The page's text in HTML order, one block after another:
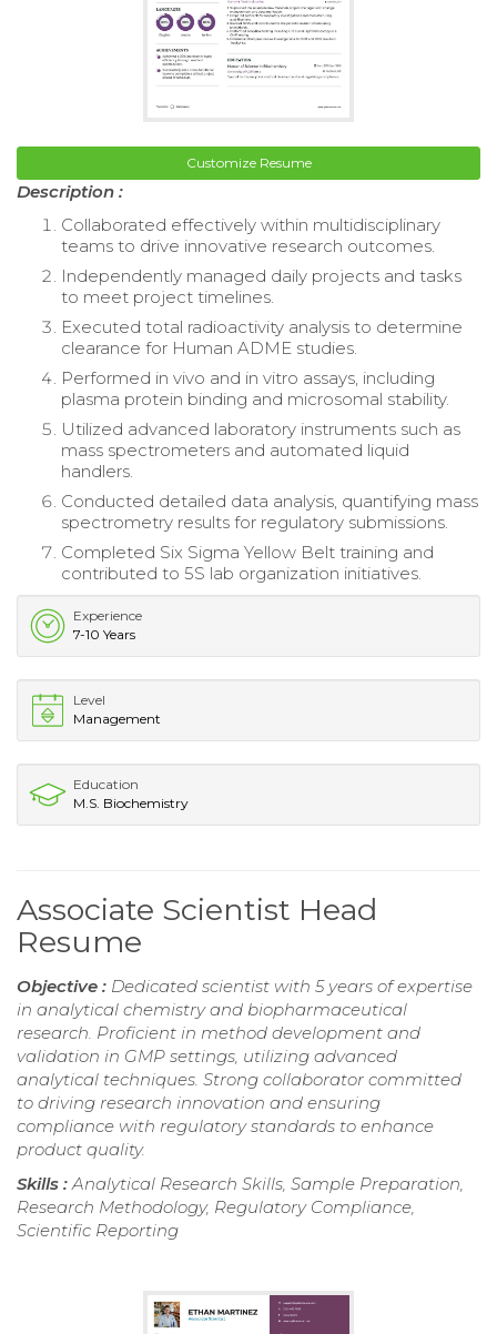
Customize Resume
Description :
Collaborated effectively within multidisciplinary
teams to drive innovative research outcomes.
Independently managed daily projects and tasks
to meet project timelines.
Executed total radioactivity analysis to determine
clearance for Human ADME studies.
Performed in vivo and in vitro assays, including
plasma protein binding and microsomal stability.
Utilized advanced laboratory instruments such as
mass spectrometers and automated liquid
handlers.
Conducted detailed data analysis, quantifying mass
spectrometry results for regulatory submissions.
Completed Six Sigma Yellow Belt training and
contributed to 5S lab organization initiatives.
Experience
7-10 Years
Level
Management
Education
M.S. Biochemistry
Associate Scientist Head
Resume
Objective : Dedicated scientist with 5 years of expertise
in analytical chemistry and biopharmaceutical
research. Proficient in method development and
validation in GMP settings, utilizing advanced
analytical techniques. Strong collaborator committed
to driving research innovation and ensuring
compliance with regulatory standards to enhance
product quality.
Skills : Analytical Research Skills, Sample Preparation,
Research Methodology, Regulatory Compliance,
Scientific Reporting